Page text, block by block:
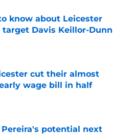
know about Leicester
target Davis Keillor-Dunn
on Invalid Date
cut their almost
wage bill in half
on Invalid Date
Pereira's potential next